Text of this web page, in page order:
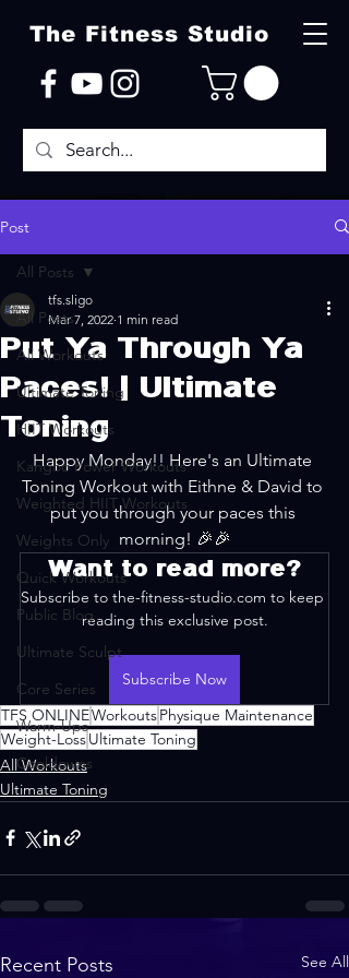
The Fitness Studio
Post
All Posts
All Workouts
Ultimate Toning
HIIT Workouts
Kangoo Power Workouts
Weighted HIIT Workouts
Weights Only
Quick Workouts
Public Blog
Ultimate Sculpt
Core Series
Warm-Ups
Cooldowns
All Posts
Put Ya Through Ya
Paces! | Ultimate
Toning
tfs.sligo
Mar 7, 2022 1 min read
Happy Monday!! Here's an Ultimate
Toning Workout with Eithne & David to
put you through your paces this
morning! 🎉🎉
Want to read more?
Subscribe to the-fitness-studio.com to keep
reading this exclusive post.
Subscribe Now
TFS ONLINEWorkoutsPhysique Maintenance
Weight-LossUltimate Toning
All Workouts
Ultimate Toning
Recent Posts See All